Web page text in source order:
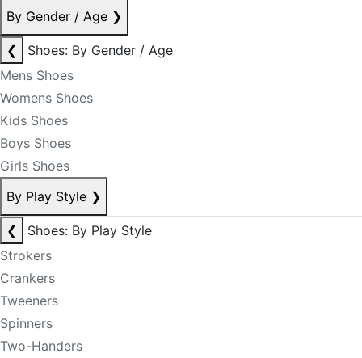
By Gender / Age ❯
❮
Shoes: By Gender / Age
Mens Shoes
Womens Shoes
Kids Shoes
Boys Shoes
Girls Shoes
By Play Style ❯
❮
Shoes: By Play Style
Strokers
Crankers
Tweeners
Spinners
Two-Handers